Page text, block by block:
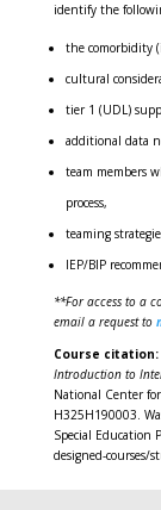
identify the
the comorbidity
cultural
tier 1 (UDL)
additional data
team members
process,
teaming
IEP/BIP
**For access to a
email a request to
Course citation:
Introduction to
National Center
H325H190003.
Special Education
designed-courses/